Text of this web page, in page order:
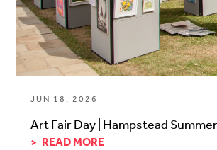
JUN 18, 2026
Art Fair Day | Hampstead
READ MORE